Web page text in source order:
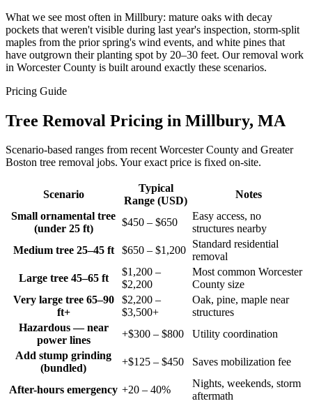
What we see most often in Millbury: mature oaks with decay
pockets that weren't visible during last year's inspection, storm-split
maples from the prior spring's wind events, and white pines that
have outgrown their planting spot by 20–30 feet. Our removal work
in Worcester County is built around exactly these scenarios.
Pricing Guide
Tree Removal Pricing in Millbury, MA
Scenario-based ranges from recent Worcester County and Greater
Boston tree removal jobs. Your exact price is fixed on-site.
Scenario
Typical
Range (USD)
Notes
Small ornamental tree
(under 25 ft)
$450 – $650
Easy access, no
structures nearby
Medium tree 25–45 ft
$650 – $1,200
Standard residential
removal
Large tree 45–65 ft
$1,200 –
$2,200
Most common Worcester
County size
Very large tree 65–90
ft+
$2,200 –
$3,500+
Oak, pine, maple near
structures
Hazardous — near
power lines
+$300 – $800
Utility coordination
Add stump grinding
(bundled)
+$125 – $450 Saves mobilization fee
After-hours emergency +20 – 40%
Nights, weekends, storm
aftermath